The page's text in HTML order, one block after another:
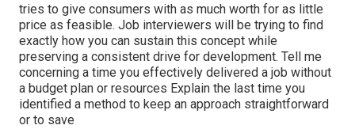
tries to give consumers with as much worth for as little
price as feasible. Job interviewers will be trying to find
exactly how you can sustain this concept while
preserving a consistent drive for development. Tell me
concerning a time you effectively delivered a job without
a budget plan or resources Explain the last time you
identified a method to keep an approach straightforward
or to save